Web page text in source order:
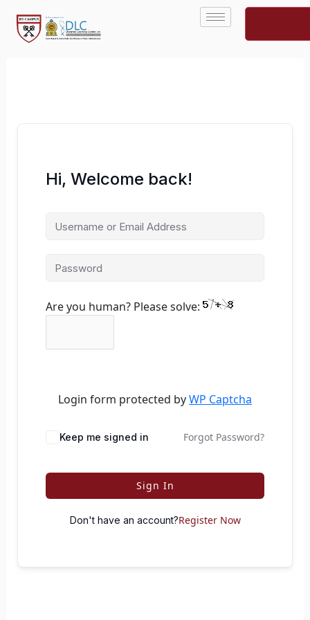
content
Hi, Welcome back!
Are you human? Please solve:
Login form protected byWP Captcha
Keep me signed in Forgot Password?
Sign In
Don't have an account?Register Now